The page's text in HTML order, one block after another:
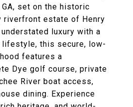
set on the historic
riverfront estate of Henry
luxury with a
this secure, low-
features a
Dye golf course, private
River boat access,
dining. Experience